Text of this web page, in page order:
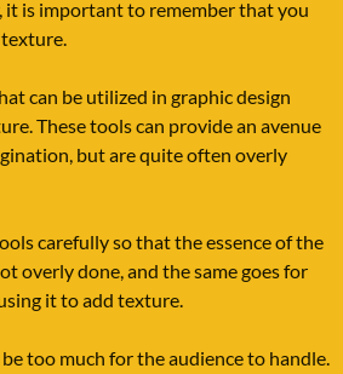
it is important to remember that you
can be utilized in graphic design
These tools can provide an avenue
but are quite often overly
carefully so that the essence of the
overly done, and the same goes for
it to add texture.
too much for the audience to handle.